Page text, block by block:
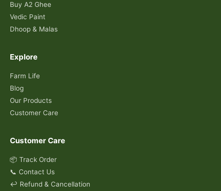
Buy A2 Ghee
Vedic Paint
Dhoop & Malas
Explore
Farm Life
Blog
Our Products
Customer Care
Customer Care
📦 Track Order
📞 Contact Us
↩️ Refund & Cancellation